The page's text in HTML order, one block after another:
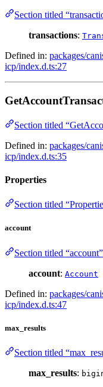
Section titled
transactions:
Defined in: packages/
icp/index.d.ts:27
Section titled
Defined in: packages/
icp/index.d.ts:35
Properties
Section titled
account
Section titled “account”
account: Account
Defined in: packages/
icp/index.d.ts:47
max_results
Section titled
max_results: